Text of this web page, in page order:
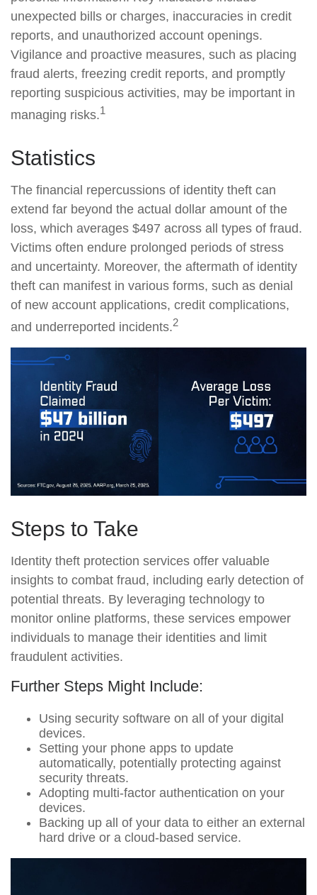
unexpected bills or charges, inaccuracies in credit
reports, and unauthorized account openings.
Vigilance and proactive measures, such as placing
fraud alerts, freezing credit reports, and promptly
reporting suspicious activities, may be important in
managing risks.1
Statistics
The financial repercussions of identity theft can
extend far beyond the actual dollar amount of the
loss, which averages $497 across all types of fraud.
Victims often endure prolonged periods of stress
and uncertainty. Moreover, the aftermath of identity
theft can manifest in various forms, such as denial
of new account applications, credit complications,
and underreported incidents.2
Steps to Take
Identity theft protection services offer valuable
insights to combat fraud, including early detection of
potential threats. By leveraging technology to
monitor online platforms, these services empower
individuals to manage their identities and limit
fraudulent activities.
Further Steps Might Include:
Using security software on all of your digital
devices.
Setting your phone apps to update
automatically, potentially protecting against
security threats.
Adopting multi-factor authentication on your
devices.
Backing up all of your data to either an external
hard drive or a cloud-based service.